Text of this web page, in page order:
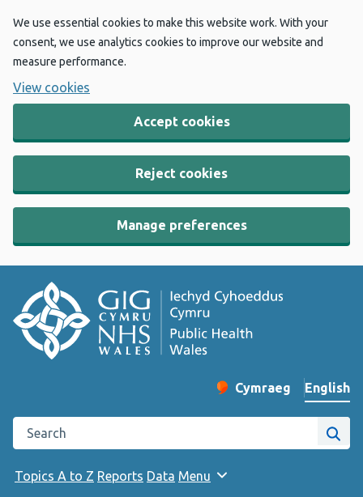
We use essential cookies to make this website work. With your
consent, we use analytics cookies to improve our website and
measure performance.
View cookies
Accept cookies
Reject cookies
Manage preferences
Change website
Cymraeg
– Newid yr iaith ir
English
Search the Public Health Wales website
Site
Topics A to Z Reports Data Menu